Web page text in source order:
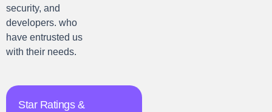
security, and
developers. who
have entrusted us
with their needs.
Star Ratings &